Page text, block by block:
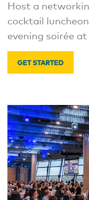
Host a
cocktail
evening soirée
GET STARTED